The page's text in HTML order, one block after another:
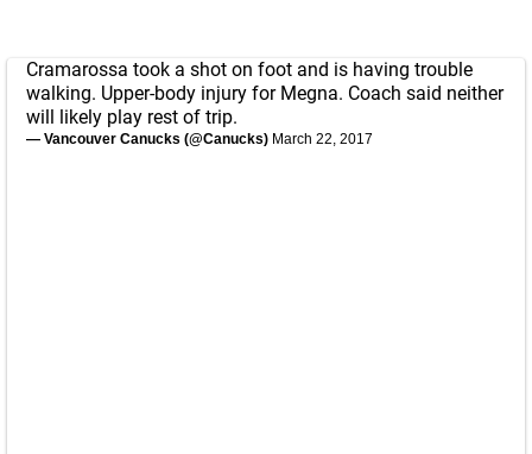
Cramarossa took a shot on foot and is having trouble
walking. Upper-body injury for Megna. Coach said neither
will likely play rest of trip.
— Vancouver Canucks (@Canucks) March 22, 2017